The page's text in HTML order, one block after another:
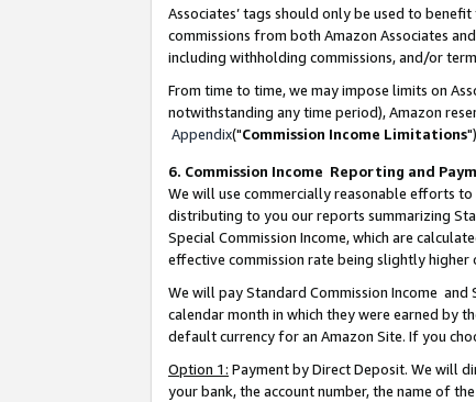
Associates’ tags should only be used to
commissions from both Amazon Associates
including withholding commissions, and/or
From time to time, we may impose limits on
notwithstanding any time period), Amazon
Appendix("Commission Income Limitations
6. Commission Income Reporting and
We will use commercially reasonable efforts
distributing to you our reports summarizing
Special Commission Income, which are
effective commission rate being slightly
We will pay Standard Commission Income
calendar month in which they were earned by
default currency for an Amazon Site. If you
Option 1: Payment by Direct Deposit. We will
your bank, the account number, the name of